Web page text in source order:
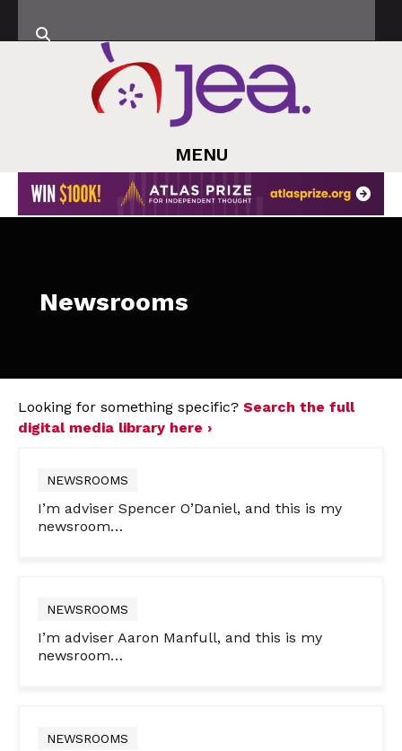
MENU
Newsrooms
Looking for something specific? Search the full
digital media library here ›
NEWSROOMS
I’m adviser Spencer O’Daniel, and this is my
newsroom…
NEWSROOMS
I’m adviser Aaron Manfull, and this is my
newsroom…
NEWSROOMS